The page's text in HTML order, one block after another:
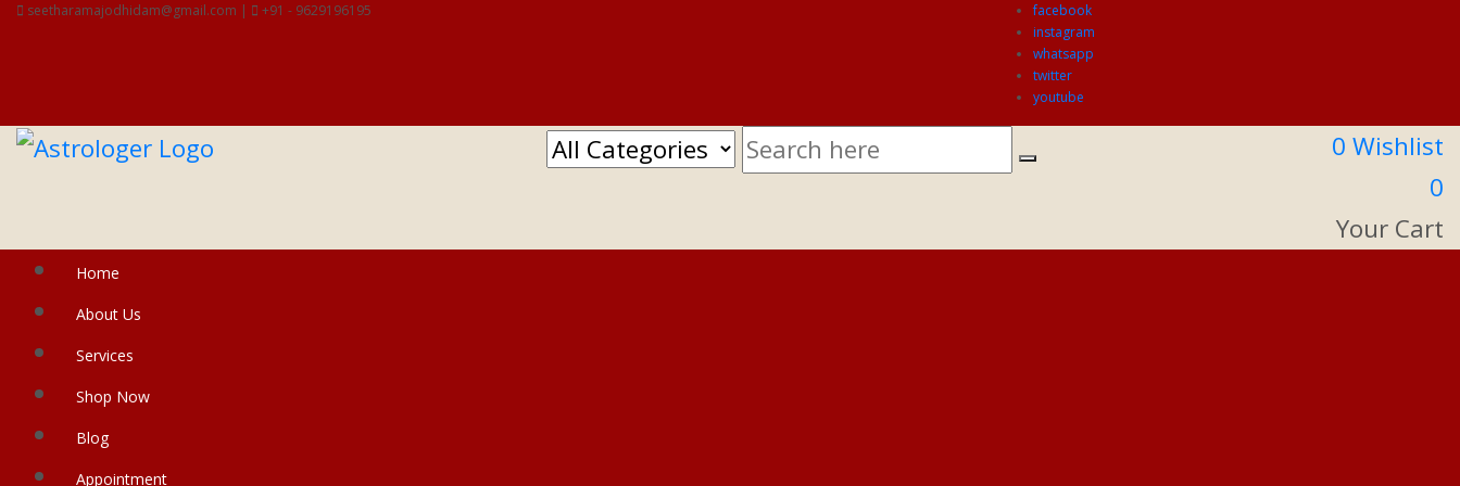
seetharamajodhidam@gmail.com | +91 - 9629196195
facebook
instagram
whatsapp
twitter
youtube
0 Wishlist
0
Your Cart
Home
About Us
Services
Shop Now
Blog
Appointment